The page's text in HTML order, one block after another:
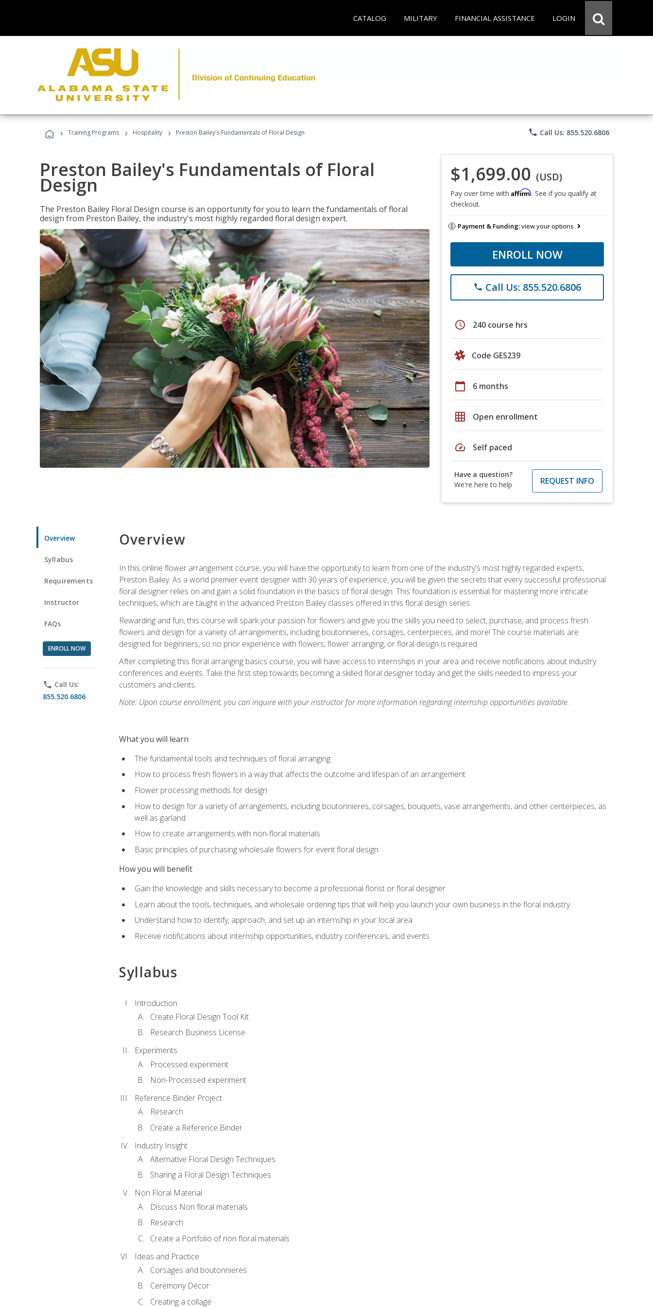
CATALOG MILITARY FINANCIAL ASSISTANCE LOGIN
› Training Programs › Hospitality › Preston Bailey's Fundamentals of Floral Design phone Call Us: 855.520.6806
Preston Bailey's Fundamentals of Floral
Design
The Preston Bailey Floral Design course is an opportunity for you to learn the fundamentals of floral
design from Preston Bailey, the industry's most highly regarded floral design expert.
$1,699.00 (USD)
Pay over time with Affirm. See if you qualify at
checkout.
Payment & Funding:view your options
ENROLL NOW
phone Call Us: 855.520.6806
schedule 240 course hrs
Code GES239
calendar_today 6 months
grid_on Open enrollment
speed Self paced
Have a question?
We're here to help
REQUEST INFO
Overview
Syllabus
Requirements
Instructor
FAQs
ENROLL NOW
phone Call Us:
855.520.6806
Overview
In this online flower arrangement course, you will have the opportunity to learn from one of the industry's most highly regarded experts,
Preston Bailey. As a world premier event designer with 30 years of experience, you will be given the secrets that every successful professional
floral designer relies on and gain a solid foundation in the basics of floral design. This foundation is essential for mastering more intricate
techniques, which are taught in the advanced Preston Bailey classes offered in this floral design series.
Rewarding and fun, this course will spark your passion for flowers and give you the skills you need to select, purchase, and process fresh
flowers and design for a variety of arrangements, including boutonnieres, corsages, centerpieces, and more! The course materials are
designed for beginners, so no prior experience with flowers, flower arranging, or floral design is required.
After completing this floral arranging basics course, you will have access to internships in your area and receive notifications about industry
conferences and events. Take the first step towards becoming a skilled floral designer today and get the skills needed to impress your
customers and clients.
Note: Upon course enrollment, you can inquire with your instructor for more information regarding internship opportunities available.
What you will learn
The fundamental tools and techniques of floral arranging
How to process fresh flowers in a way that affects the outcome and lifespan of an arrangement
Flower processing methods for design
How to design for a variety of arrangements, including boutonnieres, corsages, bouquets, vase arrangements, and other centerpieces, as
well as garland
How to create arrangements with non-floral materials
Basic principles of purchasing wholesale flowers for event floral design
How you will benefit
Gain the knowledge and skills necessary to become a professional florist or floral designer
Learn about the tools, techniques, and wholesale ordering tips that will help you launch your own business in the floral industry
Understand how to identify, approach, and set up an internship in your local area
Receive notifications about internship opportunities, industry conferences, and events
Syllabus
Introduction
Create Floral Design Tool Kit
Research Business License
Experiments
Processed experiment
Non-Processed experiment
Reference Binder Project
Research
Create a Reference Binder
Industry Insight
Alternative Floral Design Techniques
Sharing a Floral Design Techniques
Non Floral Material
Discuss Non floral materials
Research
Create a Portfolio of non floral materials
Ideas and Practice
Corsages and boutonnieres
Ceremony Décor
Creating a collage